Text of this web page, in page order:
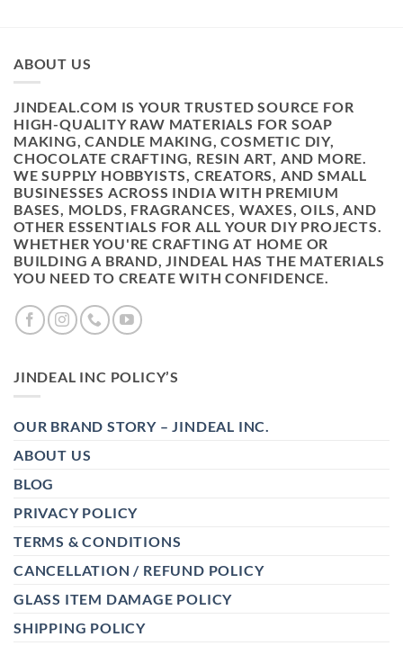
ABOUT US
JINDEAL.COM IS YOUR TRUSTED SOURCE FOR
HIGH-QUALITY RAW MATERIALS FOR SOAP
MAKING, CANDLE MAKING, COSMETIC DIY,
CHOCOLATE CRAFTING, RESIN ART, AND MORE.
WE SUPPLY HOBBYISTS, CREATORS, AND SMALL
BUSINESSES ACROSS INDIA WITH PREMIUM
BASES, MOLDS, FRAGRANCES, WAXES, OILS, AND
OTHER ESSENTIALS FOR ALL YOUR DIY PROJECTS.
WHETHER YOU'RE CRAFTING AT HOME OR
BUILDING A BRAND, JINDEAL HAS THE MATERIALS
YOU NEED TO CREATE WITH CONFIDENCE.
JINDEAL INC POLICY’S
OUR BRAND STORY – JINDEAL INC.
ABOUT US
BLOG
PRIVACY POLICY
TERMS & CONDITIONS
CANCELLATION / REFUND POLICY
GLASS ITEM DAMAGE POLICY
SHIPPING POLICY